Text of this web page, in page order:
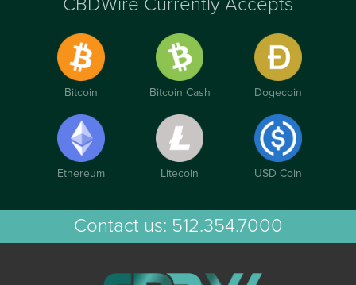
Bitcoin Bitcoin Cash Dogecoin
Ethereum Litecoin USD Coin
Contact us: 512.354.7000